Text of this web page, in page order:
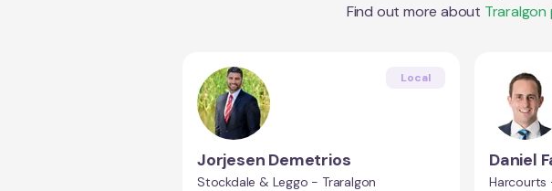
Find out more about Traralgon
Local
Jorjesen Demetrios
Stockdale & Leggo - Traralgon
Daniel
Harcourts